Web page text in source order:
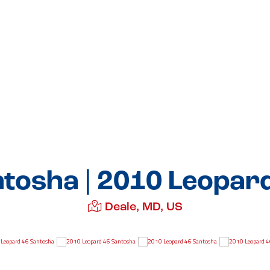
| 2010
Deale, MD, US